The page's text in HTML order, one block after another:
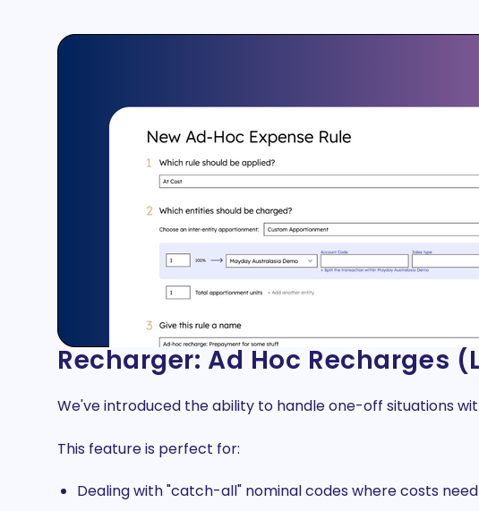
Recharger: Ad Hoc Recharges
We've introduced the ability to handle one-off situations
This feature is perfect for:
Dealing with "catch-all" nominal codes where costs